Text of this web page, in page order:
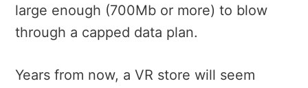
large enough (700Mb or more) to blow
through a capped data plan.
Years from now, a VR store will seem